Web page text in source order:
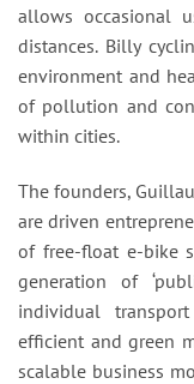
allows occasional
distances. Billy
environment and
of pollution and
within cities.
The founders,
are driven
of free-float e-bike
generation of
individual
efficient and green
scalable business